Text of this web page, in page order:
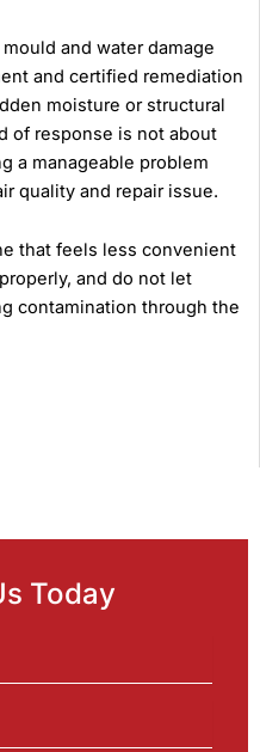
and water damage
and certified remediation
moisture or structural
of response is not about
a manageable problem
quality and repair issue.
that feels less convenient
and do not let
contamination through the
Today